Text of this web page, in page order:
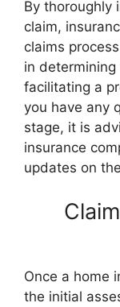
By thoroughly
claim,
claims
in
facilitating a
you have any
stage, it is
insurance
updates on
Once a home
the initial